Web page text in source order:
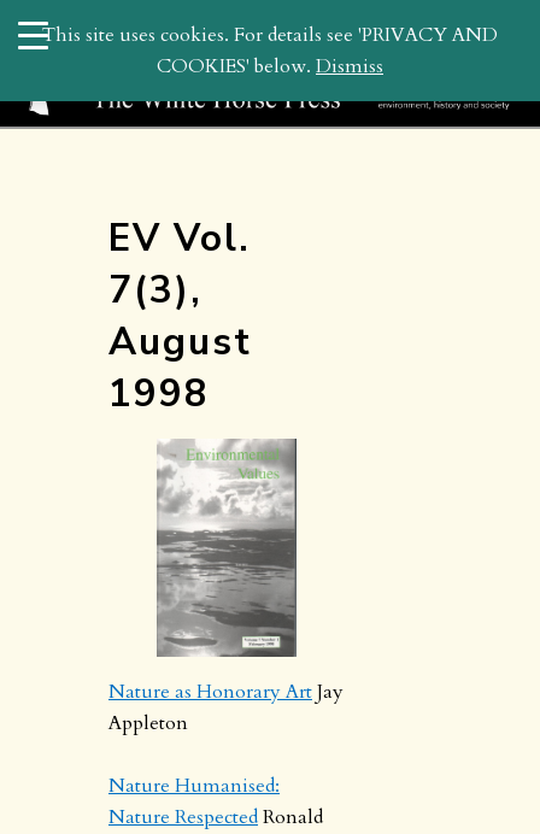
search
WHP
EV Vol.
7(3),
August
1998
Nature as Honorary ArtJay
Appleton
Nature Humanised:
Nature RespectedRonald
This site uses cookies. For details see 'PRIVACY AND
COOKIES' below. Dismiss